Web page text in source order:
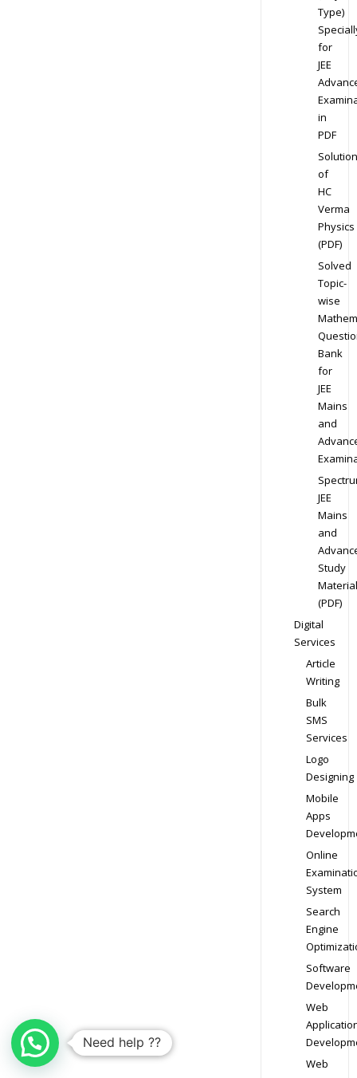
Type)
for
JEE
in
PDF
Solution
of
HC
Verma
Physics
(PDF)
Solved
Topic-
wise
Bank
for
JEE
Mains
and
JEE
Mains
and
Study
Material
(PDF)
Digital
Services
Article
Writing
Bulk
SMS
Services
Logo
Designing
Mobile
Apps
Online
System
Search
Engine
Software
Web
Web
Need help ??